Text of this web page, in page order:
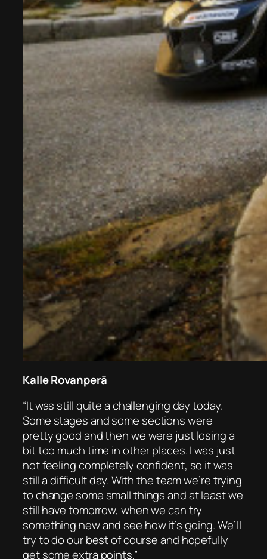
Kalle Rovanperä
“It was still quite a challenging day today.
Some stages and some sections were
pretty good and then we were just losing a
bit too much time in other places. I was just
not feeling completely confident, so it was
still a difficult day. With the team we’re trying
to change some small things and at least we
still have tomorrow, when we can try
something new and see how it’s going. We’ll
try to do our best of course and hopefully
get some extra points.”